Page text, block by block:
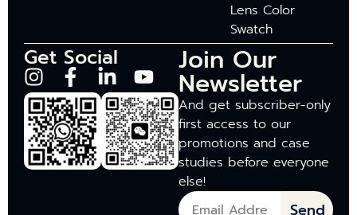
Lens Color
Swatch
Get Social Join Our
Newsletter
And get subscriber-only
first access to our
promotions and case
studies before everyone
else!
Send